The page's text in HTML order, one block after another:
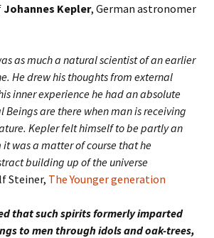
Johannes Kepler, German astronomer
as much a natural scientist of an earlier
He drew his thoughts from external
inner experience he had an absolute
are there when man is receiving
Kepler felt himself to be partly an
was a matter of course that he
building up of the universe
Steiner, The Younger generation
that such spirits formerly imparted
to men through idols and oak-trees,